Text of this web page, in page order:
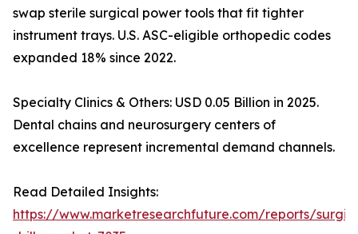
swap sterile surgical power tools that fit tighter
instrument trays. U.S. ASC-eligible orthopedic codes
expanded 18% since 2022.
Specialty Clinics & Others: USD 0.05 Billion in 2025.
Dental chains and neurosurgery centers of
excellence represent incremental demand channels.
Read Detailed Insights:
https://www.marketresearchfuture.com/reports/